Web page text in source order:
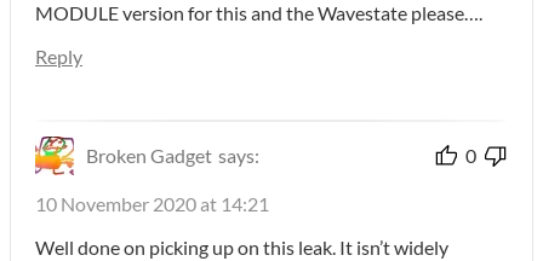
MODULE version for this and the Wavestate please….
Reply
Broken Gadget says: 0
10 November 2020 at 14:21
Well done on picking up on this leak. It isn’t widely